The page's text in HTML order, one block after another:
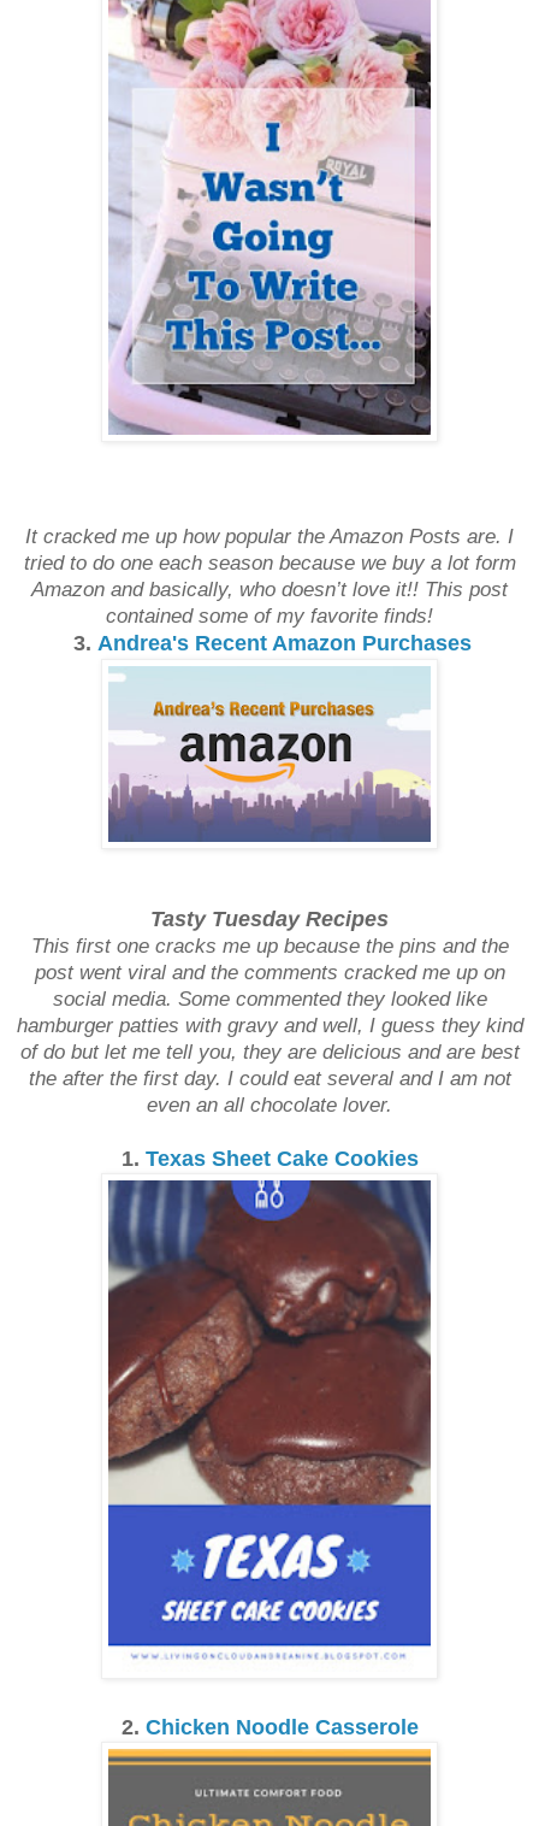
It cracked me up how popular the Amazon Posts are. I
tried to do one each season because we buy a lot form
Amazon and basically, who doesn’t love it!! This post
contained some of my favorite finds!
3. Andrea's Recent Amazon Purchases
Tasty Tuesday Recipes
This first one cracks me up because the pins and the
post went viral and the comments cracked me up on
social media. Some commented they looked like
hamburger patties with gravy and well, I guess they kind
of do but let me tell you, they are delicious and are best
the after the first day. I could eat several and I am not
even an all chocolate lover.
1. Texas Sheet Cake Cookies
2. Chicken Noodle Casserole